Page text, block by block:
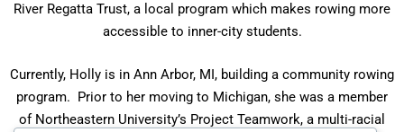
River Regatta Trust, a local program which makes rowing more
accessible to inner-city students.
Currently, Holly is in Ann Arbor, MI, building a community rowing
program. Prior to her moving to Michigan, she was a member
of Northeastern University’s Project Teamwork, a multi-racial